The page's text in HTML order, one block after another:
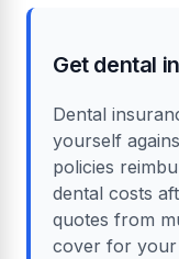
Get dental
Dental
yourself
policies
dental costs
quotes from
cover for your